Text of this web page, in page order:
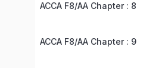
ACCA F8/AA Chapter : 8
ACCA F8/AA Chapter : 9